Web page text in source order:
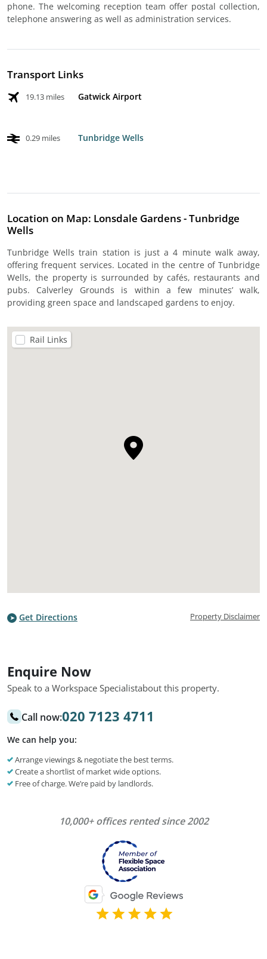
phone. The welcoming reception team offer postal collection,
telephone answering as well as administration services.
Transport Links
19.13 miles Gatwick Airport
0.29 miles Tunbridge Wells
Location on Map: Lonsdale Gardens - Tunbridge
Wells
Tunbridge Wells train station is just a 4 minute walk away,
offering frequent services. Located in the centre of Tunbridge
Wells, the property is surrounded by cafés, restaurants and
pubs. Calverley Grounds is within a few minutes’ walk,
providing green space and landscaped gardens to enjoy.
Rail Links
Get Directions Property Disclaimer
Enquire Now
Speak to a Workspace Specialistabout this property.
Call now:020 7123 4711
We can help you:
Arrange viewings & negotiate the best terms.
Create a shortlist of market wide options.
Free of charge. We’re paid by landlords.
10,000+ offices rented since 2002